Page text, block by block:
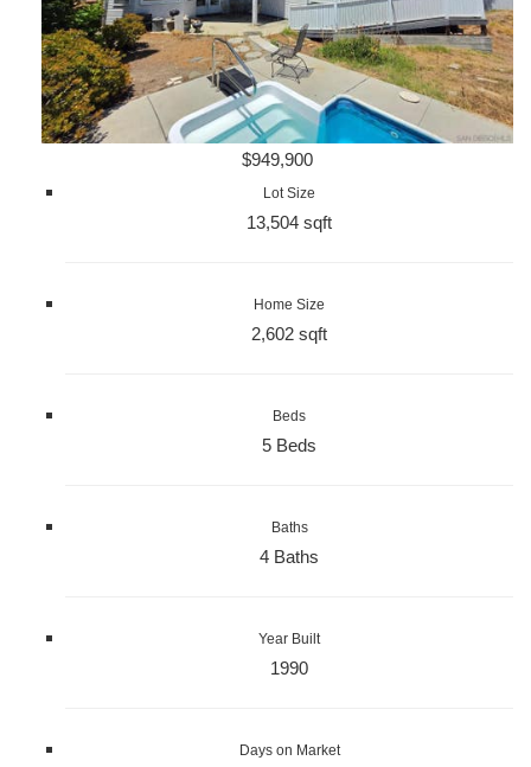
$949,900
Lot Size
13,504 sqft
Home Size
2,602 sqft
Beds
5 Beds
Baths
4 Baths
Year Built
1990
Days on Market